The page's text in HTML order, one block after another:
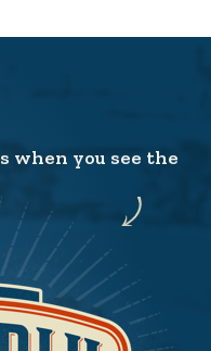
when you see the